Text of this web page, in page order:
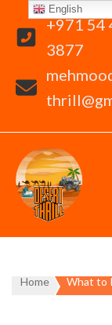
+971 54
3877
Home What to
English